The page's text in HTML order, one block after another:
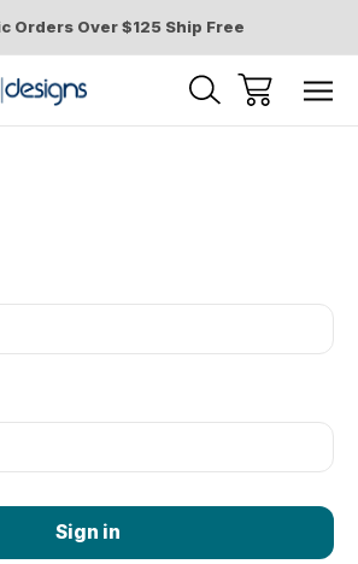
Orders Over $125 Ship Free